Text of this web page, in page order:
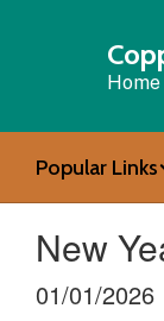
Popular Links
New
01/01/2026